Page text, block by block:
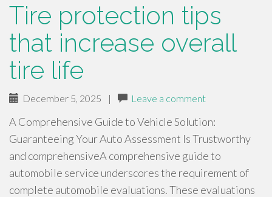
Tire protection tips
that increase overall
tire life
December 5, 2025 | Leave a comment
A Comprehensive Guide to Vehicle Solution:
Guaranteeing Your Auto Assessment Is Trustworthy
and comprehensiveA comprehensive guide to
automobile service underscores the requirement of
complete automobile evaluations. These evaluations